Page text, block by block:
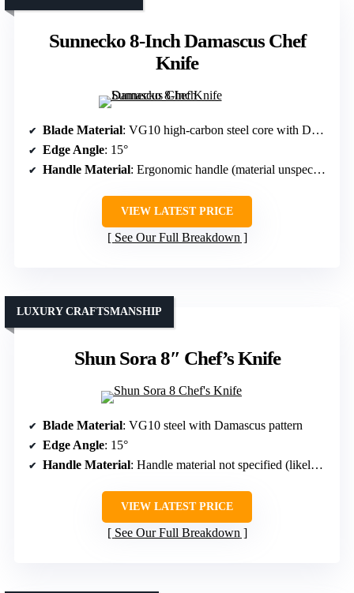
Sunnecko 8-Inch Damascus Chef
Knife
Blade Material: VG10 high-carbon steel core with Damascus layers
Edge Angle: 15°
Handle Material: Ergonomic handle (material unspecified, likely wood or composite)
VIEW LATEST PRICE
See Our Full Breakdown
Shun Sora 8″ Chef’s Knife
LUXURY CRAFTSMANSHIP
Blade Material: VG10 steel with Damascus pattern
Edge Angle: 15°
Handle Material: Handle material not specified (likely resin or wood)
VIEW LATEST PRICE
See Our Full Breakdown